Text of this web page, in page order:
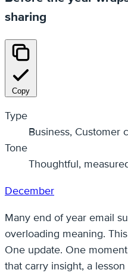
sharing
Copy
Type
Business, Customer
Tone
Thoughtful,
December
Many end of year email
overloading meaning.
One update. One
that carry insight, a